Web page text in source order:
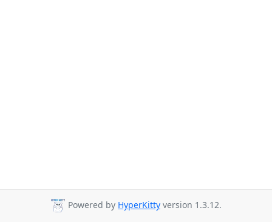
Powered by HyperKitty version 1.3.12.